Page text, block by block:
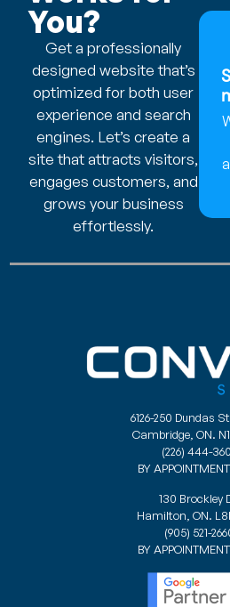
You?
Get a professionally
designed website that’s
optimized for both user
experience and search
engines. Let’s create a
site that attracts visitors,
engages customers, and
grows your business
effortlessly.
6126-250 Dundas
Cambridge, ON.
(226) 444-
BY
130 Brockley
Hamilton, ON.
(905) 521-
BY